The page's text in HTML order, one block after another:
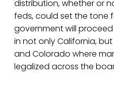
distribution, whether or
feds, could set the tone
government will
in not only California,
and Colorado where
legalized across the